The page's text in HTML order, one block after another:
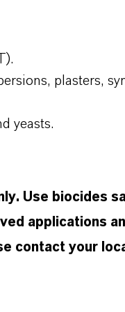
plasters,
yeasts.
Use biocides
applications
contact your